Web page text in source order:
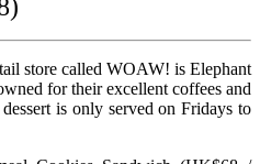
store called WOAW! is Elephant
for their excellent coffees and
is only served on Fridays to